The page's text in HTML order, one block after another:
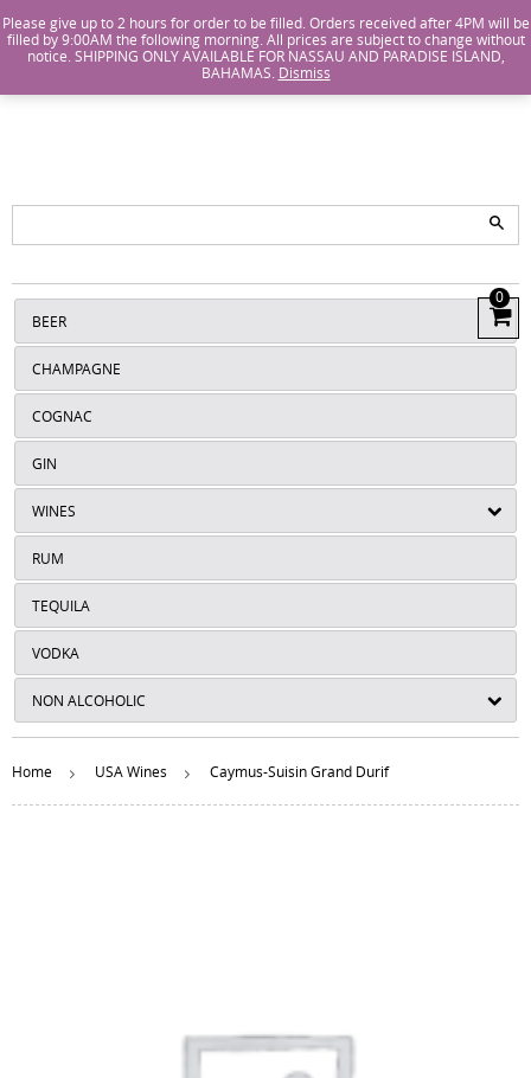
Island Wines and Spirits Login or Create An Account
View
Cart
0
ISLANDS
WINE AND
BEER
CHAMPAGNE
COGNAC
GIN
WINES
RUM
TEQUILA
VODKA
NON ALCOHOLIC
Home USA Wines Caymus-Suisin Grand Durif
Please give up to 2 hours for order to be filled. Orders received after 4PM will be
filled by 9:00AM the following morning. All prices are subject to change without
notice. SHIPPING ONLY AVAILABLE FOR NASSAU AND PARADISE ISLAND,
BAHAMAS. Dismiss